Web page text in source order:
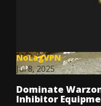
NoLagVPN
Jul 8, 2025
Dominate
Inhibitor